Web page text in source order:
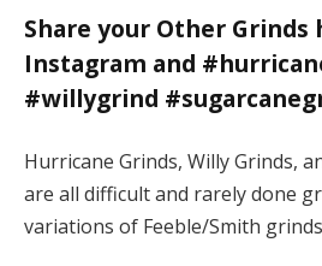
Share your Other Grinds
Instagram and
#willygrind
Hurricane Grinds, Willy Grinds,
are all difficult and rarely done
variations of Feeble/Smith